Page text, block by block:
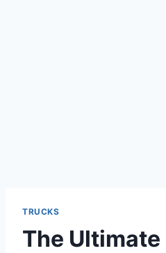
TRUCKS
The Ultimate